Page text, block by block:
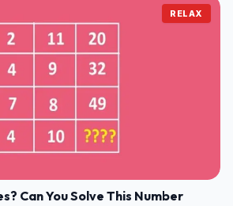
RELAX
Can You Solve This Number